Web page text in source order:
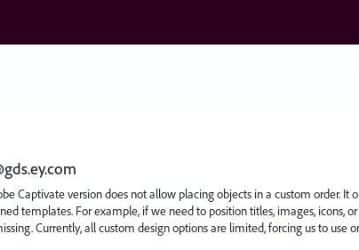
Captivate version does not allow placing objects in a custom order. It
templates. For example, if we need to position titles, images, icons,
Currently, all custom design options are limited, forcing us to use